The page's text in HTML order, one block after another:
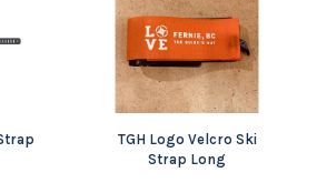
TGH Logo Velcro Ski
Strap Long